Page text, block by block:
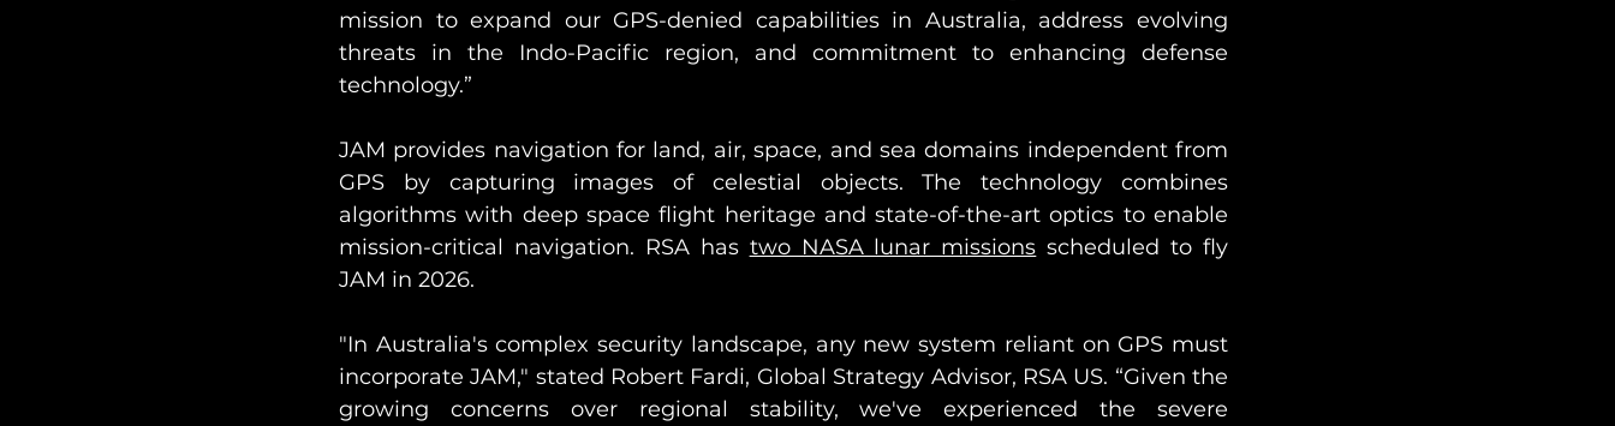
mission to expand our GPS-denied capabilities in Australia, address evolving
threats in the Indo-Pacific region, and commitment to enhancing defense
technology.”
JAM provides navigation for land, air, space, and sea domains independent from
GPS by capturing images of celestial objects. The technology combines
algorithms with deep space flight heritage and state-of-the-art optics to enable
mission-critical navigation. RSA has two NASA lunar missions scheduled to fly
JAM in 2026.
"In Australia's complex security landscape, any new system reliant on GPS must
incorporate JAM," stated Robert Fardi, Global Strategy Advisor, RSA US. “Given the
growing concerns over regional stability, we've experienced the severe